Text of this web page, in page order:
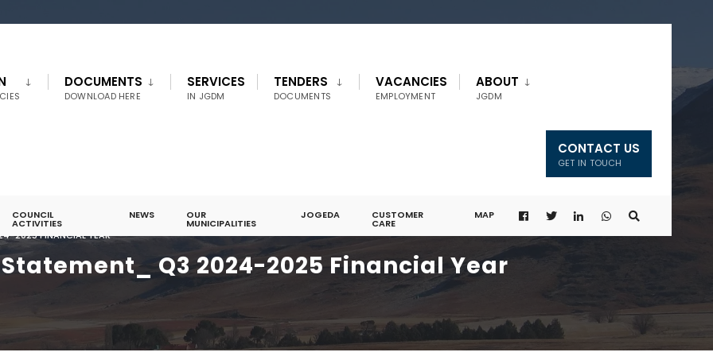
DOCUMENTS
DOWNLOAD HERE
SERVICES
IN JGDM
TENDERS
DOCUMENTS
VACANCIES
EMPLOYMENT
ABOUT
JGDM
CONTACT US
GET IN TOUCH
COUNCIL
ACTIVITIES
NEWS OUR
MUNICIPALITIES
JOGEDA CUSTOMER
CARE
MAP
2025 FINANCIAL YEAR
Q3 2024-2025 Financial Year